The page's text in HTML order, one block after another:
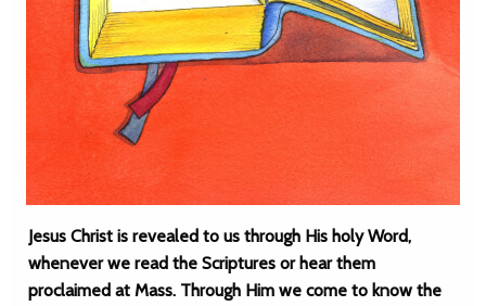
Jesus Christ is revealed to us through His holy Word,
whenever we read the Scriptures or hear them
proclaimed at Mass. Through Him we come to know the